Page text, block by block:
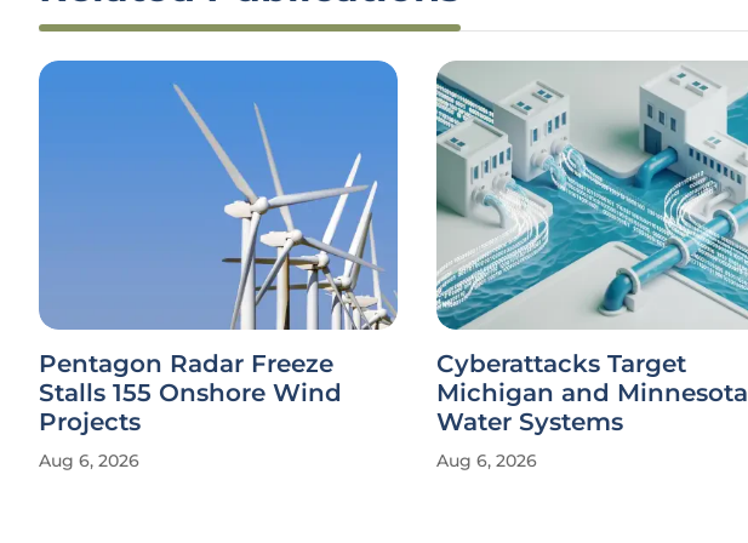
Pentagon Radar Freeze
Stalls 155 Onshore Wind
Projects
Aug 6, 2026
Cyberattacks Target
Michigan and Minnesota
Water Systems
Aug 6, 2026